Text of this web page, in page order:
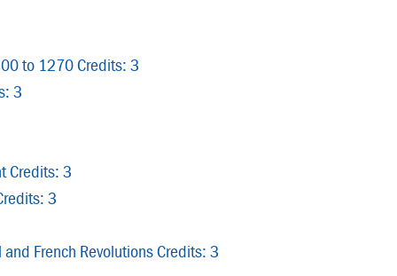
to 1270 Credits: 3
3
Credits: 3
3
French Revolutions Credits: 3